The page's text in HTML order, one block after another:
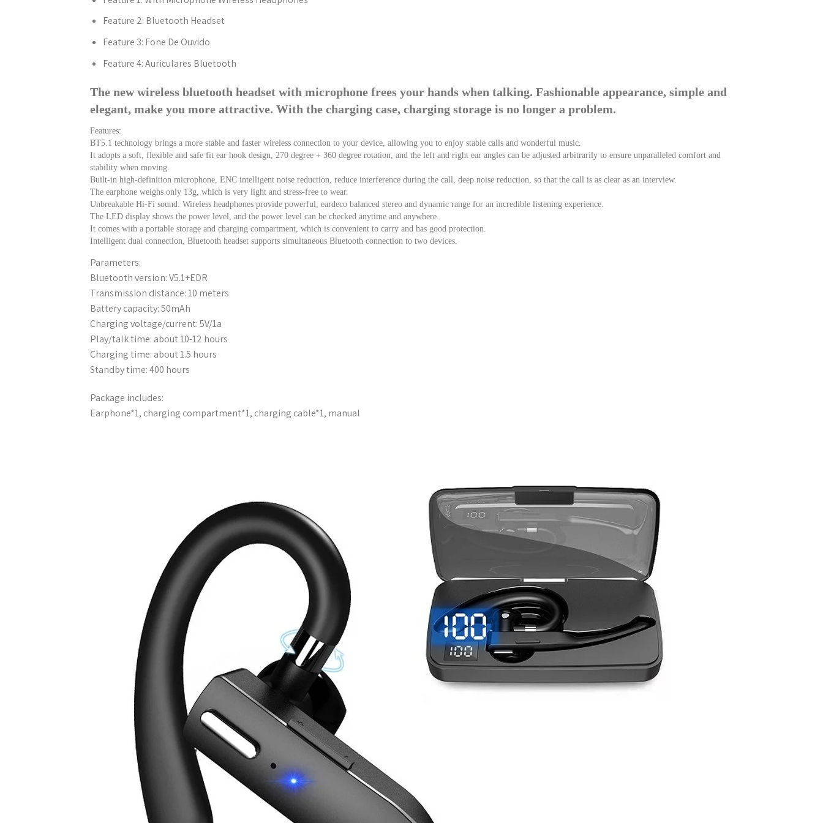
Feature 2: Bluetooth Headset
Feature 3: Fone De Ouvido
Feature 4:Auriculares Bluetooth
The new wireless bluetooth headset with microphone frees your hands when talking. Fashionable appearance, simple and
elegant, make you more attractive. With the charging case, charging storage is no longer a problem.
Features:
BT5.1 technology brings a more stable and faster wireless connection to your device, allowing you to enjoy stable calls and wonderful music.
It adopts a soft, flexible and safe fit ear hook design, 270 degree + 360 degree rotation, and the left and right ear angles can be adjusted arbitrarily to ensure unparalleled comfort and
stability when moving.
Built-in high-definition microphone, ENC intelligent noise reduction, reduce interference during the call, deep noise reduction, so that the call is as clear as an interview.
The earphone weighs only 13g, which is very light and stress-free to wear.
Unbreakable Hi-Fi sound: Wireless headphones provide powerful, eardeco balanced stereo and dynamic range for an incredible listening experience.
The LED display shows the power level, and the power level can be checked anytime and anywhere.
It comes with a portable storage and charging compartment, which is convenient to carry and has good protection.
Intelligent dual connection, Bluetooth headset supports simultaneous Bluetooth connection to two devices.
Parameters:
Bluetooth version: V5.1+EDR
Transmission distance: 10 meters
Battery capacity: 50mAh
Charging voltage/current: 5V/1a
Play/talk time: about 10-12 hours
Charging time: about 1.5 hours
Standby time: 400 hours
Package includes:
Earphone*1, charging compartment*1, charging cable*1, manual